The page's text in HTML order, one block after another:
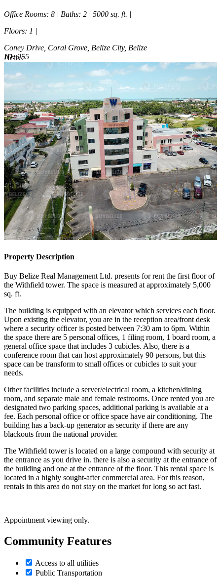
Office Rooms: 8 | Baths: 2 | 5000 sq. ft. |
Floors: 1 |
Coney Drive, Coral Grove, Belize City, Belize
ID:255
Active
Active
Property Description
Buy Belize Real Management Ltd. presents for rent the first floor of
the Withfield tower. The space is measured at approximately 5,000
sq. ft.
The building is equipped with an elevator which services each floor.
Upon existing the elevator, you are in the reception area/front desk
where a security officer is posted between 7:30 am to 6pm. Within
the space there are 5 personal offices, 1 filing room, 1 board room, a
general office space that includes 3 cubicles. Also, there is a
conference room that can host approximately 90 persons, but this
space can be transform to small offices or cubicles to suit your
needs.
Other facilities include a server/electrical room, a kitchen/dining
room, and separate male and female restrooms. Once rented you are
designated two parking spaces, additional parking is available at a
fee. Each personal office or office space have air conditioning. The
building has a back-up generator as security if there are any
blackouts from the national provider.
The Withfield tower is located on a large compound with security at
the entrance as you drive in. there is also a security at the entrance of
the building and one at the entrance of the floor. This rental space is
located in a highly sought-after commercial area. For this reason,
rentals in this area do not stay on the market for long so act fast.
Appointment viewing only.
Community Features
Access to all utilities
Public Transportation